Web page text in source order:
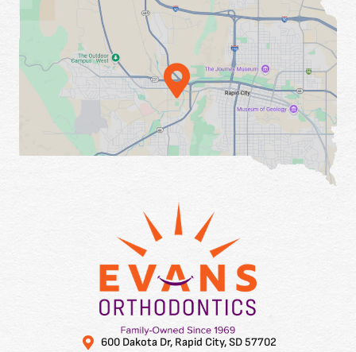
600 Dakota Dr, Rapid City, SD 57702